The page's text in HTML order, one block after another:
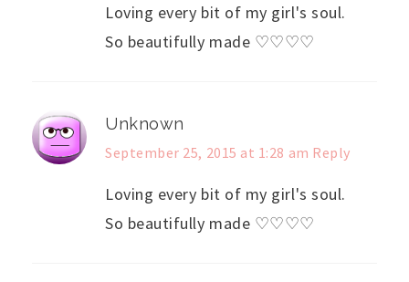
Loving every bit of my girl's soul.
So beautifully made ♡♡♡♡
Unknown
September 25, 2015 at 1:28 am Reply
Loving every bit of my girl's soul.
So beautifully made ♡♡♡♡